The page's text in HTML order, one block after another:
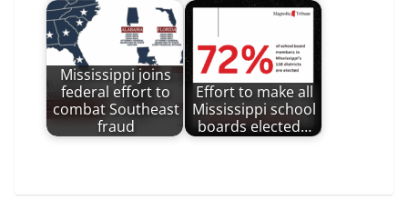
Mississippi joins
federal effort to
combat Southeast
fraud
Effort to make all
Mississippi school
boards elected…